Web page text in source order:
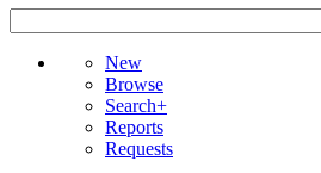
New
Browse
Search+
Reports
Requests